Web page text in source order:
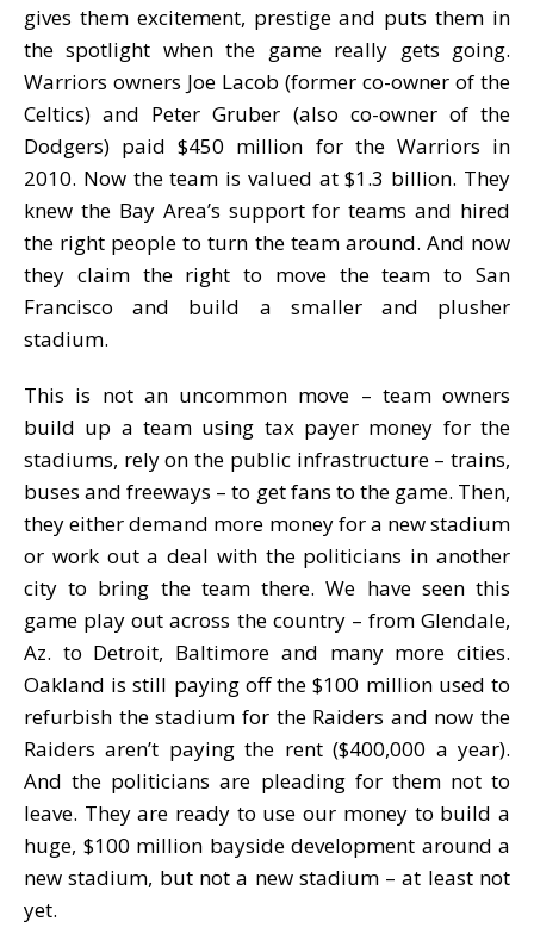
gives them excitement, prestige and puts them in
the spotlight when the game really gets going.
Warriors owners Joe Lacob (former co-owner of the
Celtics) and Peter Gruber (also co-owner of the
Dodgers) paid $450 million for the Warriors in
2010. Now the team is valued at $1.3 billion. They
knew the Bay Area’s support for teams and hired
the right people to turn the team around. And now
they claim the right to move the team to San
Francisco and build a smaller and plusher
stadium.
This is not an uncommon move – team owners
build up a team using tax payer money for the
stadiums, rely on the public infrastructure – trains,
buses and freeways – to get fans to the game. Then,
they either demand more money for a new stadium
or work out a deal with the politicians in another
city to bring the team there. We have seen this
game play out across the country – from Glendale,
Az. to Detroit, Baltimore and many more cities.
Oakland is still paying off the $100 million used to
refurbish the stadium for the Raiders and now the
Raiders aren’t paying the rent ($400,000 a year).
And the politicians are pleading for them not to
leave. They are ready to use our money to build a
huge, $100 million bayside development around a
new stadium, but not a new stadium – at least not
yet.